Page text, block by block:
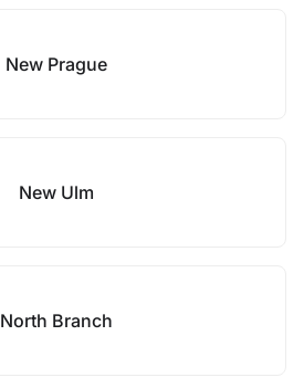
New Prague
New Ulm
North Branch